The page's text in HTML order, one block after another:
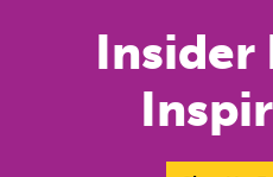
Insider